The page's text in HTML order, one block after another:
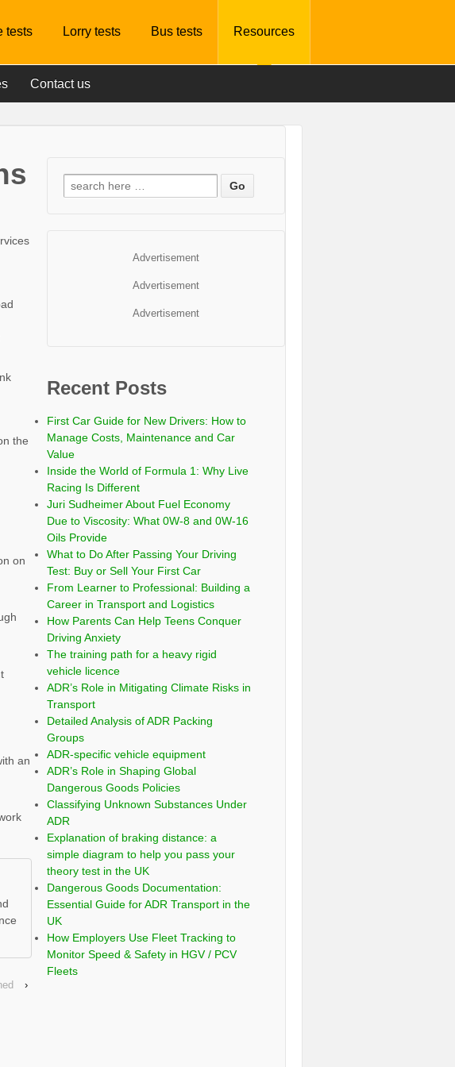
tests Lorry tests Bus tests Resources
Contact us
the
on
an
›
Advertisement
Advertisement
Advertisement
Recent Posts
First Car Guide for New Drivers: How to
Manage Costs, Maintenance and Car
Value
Inside the World of Formula 1: Why Live
Racing Is Different
Juri Sudheimer About Fuel Economy
Due to Viscosity: What 0W-8 and 0W-16
Oils Provide
What to Do After Passing Your Driving
Test: Buy or Sell Your First Car
From Learner to Professional: Building a
Career in Transport and Logistics
How Parents Can Help Teens Conquer
Driving Anxiety
The training path for a heavy rigid
vehicle licence
ADR’s Role in Mitigating Climate Risks in
Transport
Detailed Analysis of ADR Packing
Groups
ADR-specific vehicle equipment
ADR’s Role in Shaping Global
Dangerous Goods Policies
Classifying Unknown Substances Under
ADR
Explanation of braking distance: a
simple diagram to help you pass your
theory test in the UK
Dangerous Goods Documentation:
Essential Guide for ADR Transport in the
UK
How Employers Use Fleet Tracking to
Monitor Speed & Safety in HGV / PCV
Fleets